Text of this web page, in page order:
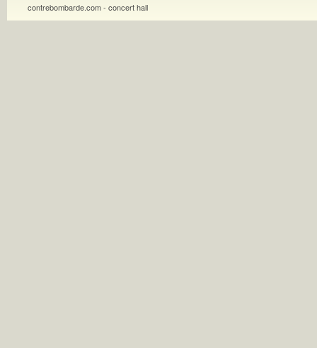
contrebombarde.com - concert hall